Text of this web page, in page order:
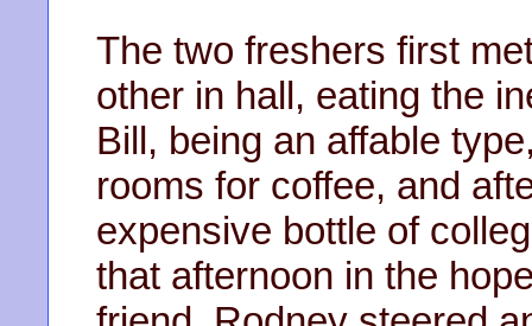
The two freshers first
other in hall, eating the
Bill, being an affable
rooms for coffee, and
expensive bottle of
that afternoon in the